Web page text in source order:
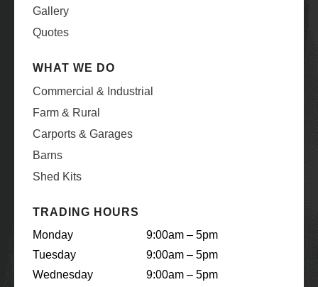
Gallery
Quotes
WHAT WE DO
Commercial & Industrial
Farm & Rural
Carports & Garages
Barns
Shed Kits
TRADING HOURS
Monday
Tuesday
Wednesday
9:00am – 5pm
9:00am – 5pm
9:00am – 5pm